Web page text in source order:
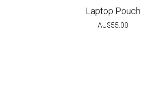
Laptop Pouch
AU$55.00